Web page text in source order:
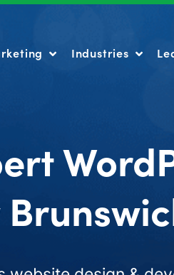
Industries